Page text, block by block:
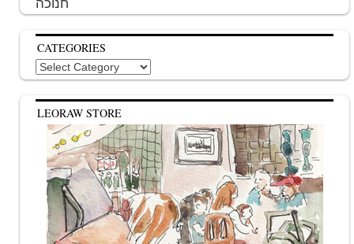
CATEGORIES
Categories
LEORAW STORE